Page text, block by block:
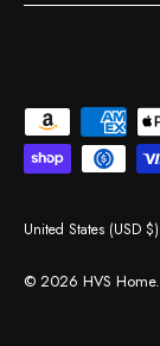
Currency
United States (USD $)
© 2026 HVS Home.